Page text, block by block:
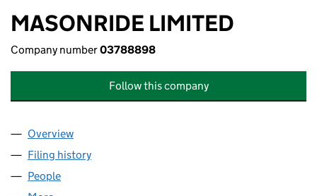
MASONRIDE LIMITED
Company number03788898
Follow this company
Company
Overview
Filing history
People